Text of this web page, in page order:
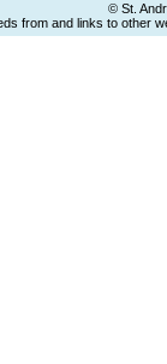
© St.
from and links to other